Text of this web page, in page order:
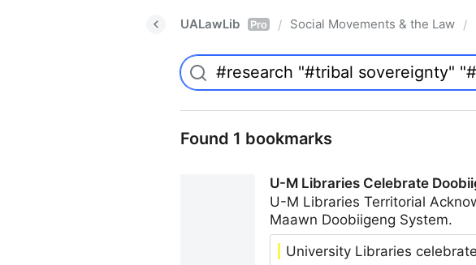
UALawLib Pro / Social Movements & the Law /
Found 1 bookmarks
U-M Libraries Celebrate
U-M Libraries Territorial
Maawn Doobiigeng System.
University Libraries